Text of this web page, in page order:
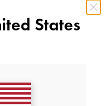
Shoulder Bag
States